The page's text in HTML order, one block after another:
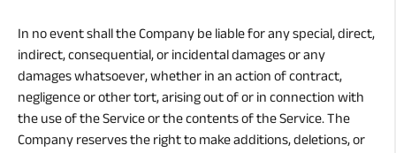
In no event shall the Company be liable for any special, direct,
indirect, consequential, or incidental damages or any
damages whatsoever, whether in an action of contract,
negligence or other tort, arising out of or in connection with
the use of the Service or the contents of the Service. The
Company reserves the right to make additions, deletions, or